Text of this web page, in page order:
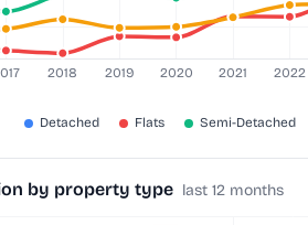
by property type last 12 months